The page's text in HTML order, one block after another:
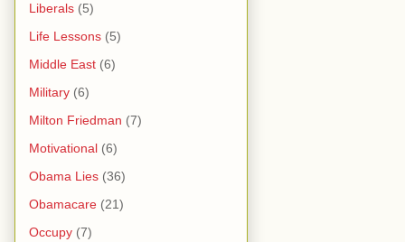
Liberals (5)
Life Lessons (5)
Middle East (6)
Military (6)
Milton Friedman (7)
Motivational (6)
Obama Lies (36)
Obamacare (21)
Occupy (7)